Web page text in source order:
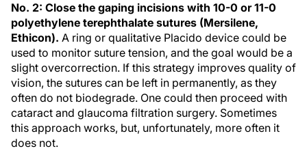
No. 2: Close the gaping incisions with 10-0 or 11-0
polyethylene terephthalate sutures (Mersilene,
Ethicon). A ring or qualitative Placido device could be
used to monitor suture tension, and the goal would be a
slight overcorrection. If this strategy improves quality of
vision, the sutures can be left in permanently, as they
often do not biodegrade. One could then proceed with
cataract and glaucoma filtration surgery. Sometimes
this approach works, but, unfortunately, more often it
does not.